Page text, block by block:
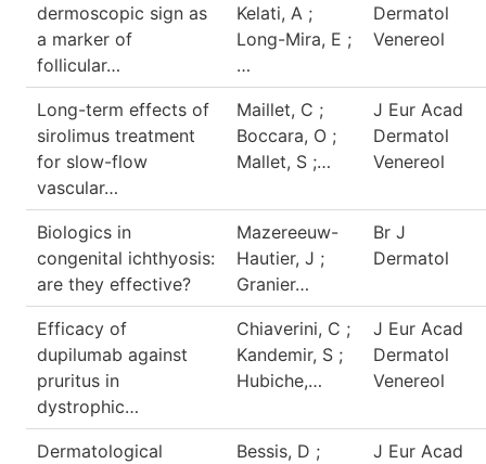
dermoscopic sign as
a marker of
follicular…
Kelati, A ;
Long-Mira, E ;
…
Dermatol
Venereol
Long-term effects of
sirolimus treatment
for slow-flow
vascular…
Maillet, C ;
Boccara, O ;
Mallet, S ;…
J Eur Acad
Dermatol
Venereol
Biologics in
congenital ichthyosis:
are they effective?
Mazereeuw-
Hautier, J ;
Granier…
Br J
Dermatol
Efficacy of
dupilumab against
pruritus in
dystrophic…
Chiaverini, C ;
Kandemir, S ;
Hubiche,…
J Eur Acad
Dermatol
Venereol
Dermatological
Bessis, D ;
J Eur Acad